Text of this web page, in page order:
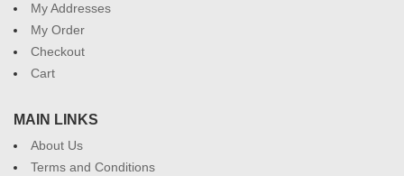
My Addresses
My Order
Checkout
Cart
MAIN LINKS
About Us
Terms and Conditions